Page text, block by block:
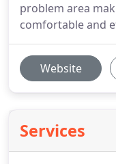
problem area
comfortable and
Website
Services